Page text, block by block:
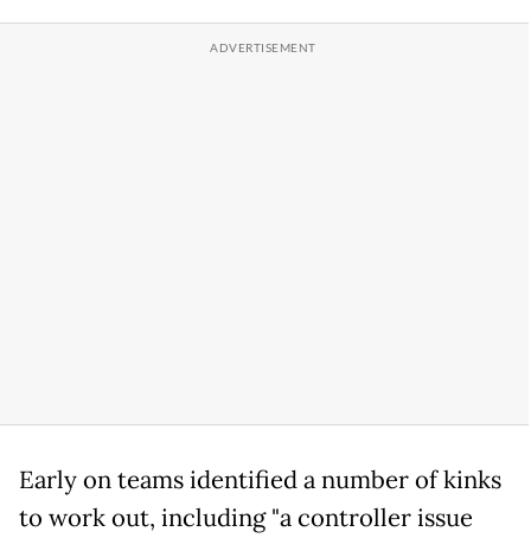
Early on teams identified a number of kinks
to work out, including "a controller issue